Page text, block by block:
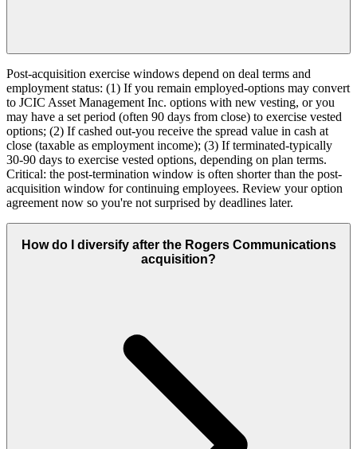
Post-acquisition exercise windows depend on deal terms and
employment status: (1) If you remain employed-options may convert
to JCIC Asset Management Inc. options with new vesting, or you
may have a set period (often 90 days from close) to exercise vested
options; (2) If cashed out-you receive the spread value in cash at
close (taxable as employment income); (3) If terminated-typically
30-90 days to exercise vested options, depending on plan terms.
Critical: the post-termination window is often shorter than the post-
acquisition window for continuing employees. Review your option
agreement now so you're not surprised by deadlines later.
How do I diversify after the Rogers Communications
acquisition?